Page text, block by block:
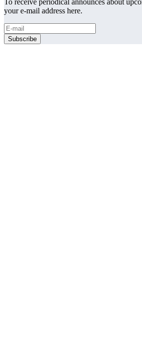
To receive periodical announces about
your e-mail address here.